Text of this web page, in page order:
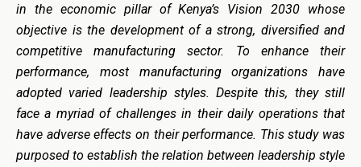
in the economic pillar of Kenya’s Vision 2030 whose
objective is the development of a strong, diversified and
competitive manufacturing sector. To enhance their
performance, most manufacturing organizations have
adopted varied leadership styles. Despite this, they still
face a myriad of challenges in their daily operations that
have adverse effects on their performance. This study was
purposed to establish the relation between leadership style